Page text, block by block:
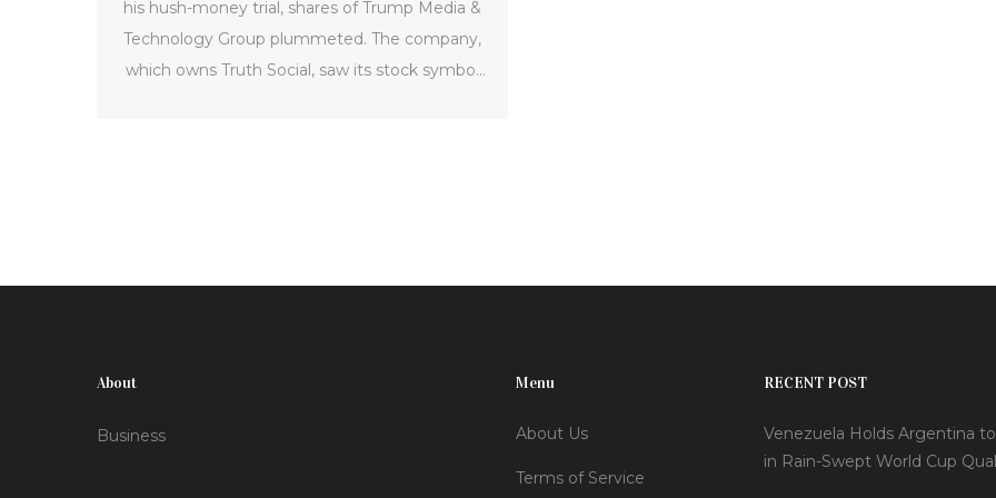
his hush-money trial, shares of Trump Media &
Technology Group plummeted. The company,
which owns Truth Social, saw its stock symbol
About
Business
Menu
About Us
Terms of Service
RECENT POST
Venezuela Holds Argentina to
in Rain-Swept World Cup